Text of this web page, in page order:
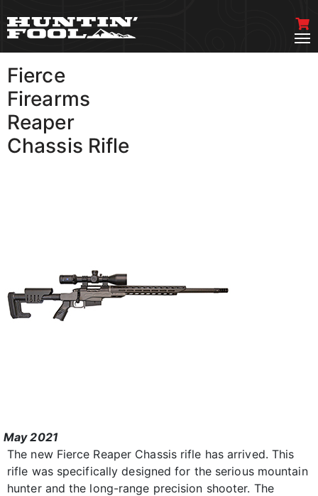
Fierce
Firearms
Reaper
Chassis Rifle
May 2021
The new Fierce Reaper Chassis rifle has arrived. This
rifle was specifically designed for the serious mountain
hunter and the long-range precision shooter. The